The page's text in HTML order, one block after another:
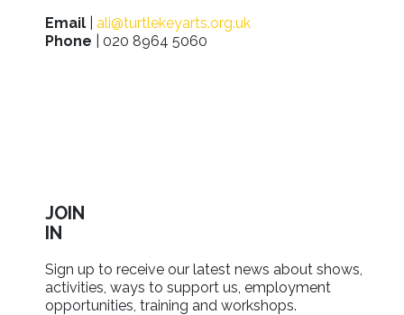
Email
ali@turtlekeyarts.org.uk
Phone | 020 8964 5060
JOIN
IN
Sign up to receive our latest news about shows,
activities, ways to support us, employment
opportunities, training and workshops.